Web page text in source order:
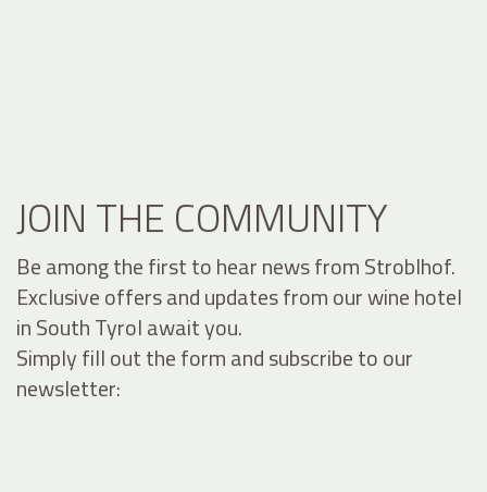
JOIN THE COMMUNITY
Be among the first to hear news from Stroblhof.
Exclusive offers and updates from our wine hotel
in South Tyrol await you.
Simply fill out the form and subscribe to our
newsletter: